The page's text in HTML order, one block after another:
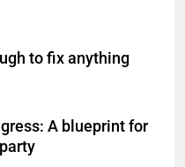
to fix anything
A blueprint for